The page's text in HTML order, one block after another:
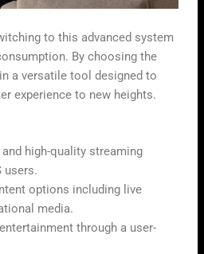
to this advanced system
By choosing the
a versatile tool designed to
experience to new heights.
high-quality streaming
users.
options including live
media.
through a user-